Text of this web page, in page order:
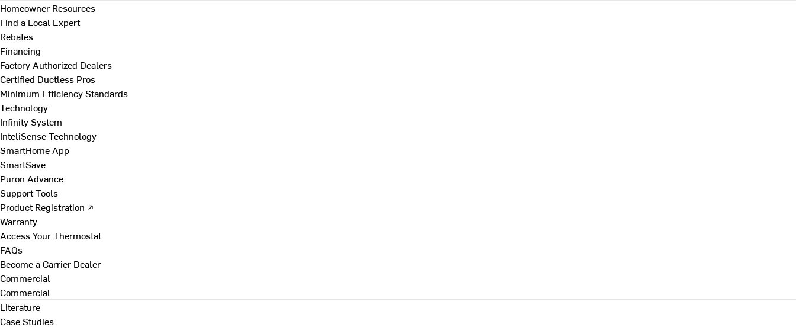
Homeowner Resources
Find a Local Expert
Rebates
Financing
Factory Authorized Dealers
Certified Ductless Pros
Minimum Efficiency Standards
Technology
Infinity System
InteliSense Technology
SmartHome App
SmartSave
Puron Advance
Support Tools
Product Registration ↗
Warranty
Access Your Thermostat
FAQs
Become a Carrier Dealer
Commercial
Commercial
Literature
Case Studies